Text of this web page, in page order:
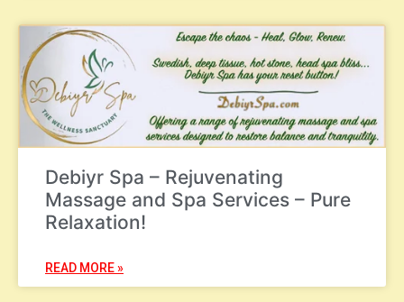
Debiyr Spa – Rejuvenating
Massage and Spa Services – Pure
Relaxation!
READ MORE »